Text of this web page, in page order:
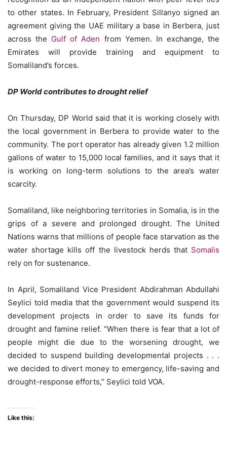
to other states. In February, President Sillanyo signed an
agreement giving the UAE military a base in Berbera, just
across the Gulf of Aden from Yemen. In exchange, the
Emirates will provide training and equipment to
Somaliland’s forces.
DP World contributes to drought relief
On Thursday, DP World said that it is working closely with
the local government in Berbera to provide water to the
community. The port operator has already given 1.2 million
gallons of water to 15,000 local families, and it says that it
is working on long-term solutions to the area’s water
scarcity.
Somaliland, like neighboring territories in Somalia, is in the
grips of a severe and prolonged drought. The United
Nations warns that millions of people face starvation as the
water shortage kills off the livestock herds that Somalis
rely on for sustenance.
In April, Somaliland Vice President Abdirahman Abdullahi
Seylici told media that the government would suspend its
development projects in order to save its funds for
drought and famine relief. “When there is fear that a lot of
people might die due to the worsening drought, we
decided to suspend building developmental projects . . .
we decided to divert money to emergency, life-saving and
drought-response efforts,” Seylici told VOA.
Like this: